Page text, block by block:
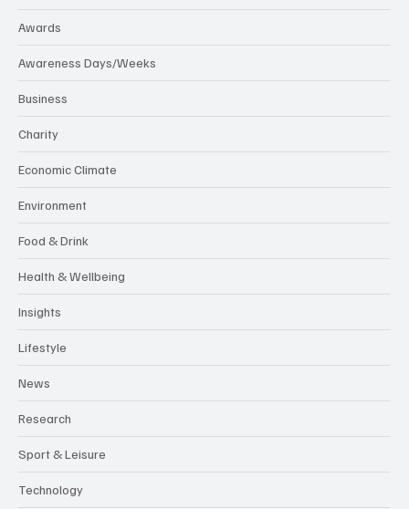
Awards
Awareness Days/Weeks
Business
Charity
Economic Climate
Environment
Food & Drink
Health & Wellbeing
Insights
Lifestyle
News
Research
Sport & Leisure
Technology